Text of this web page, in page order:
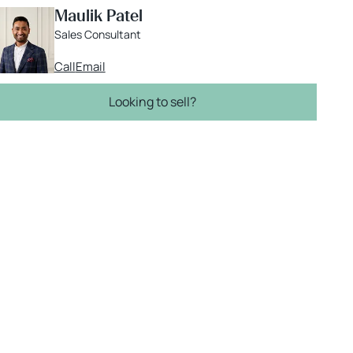
Maulik Patel
Sales Consultant
CallEmail
Looking to sell?